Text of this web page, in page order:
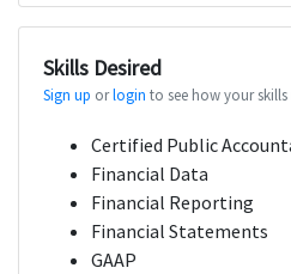
Skills Desired
Sign up orlogin to see how your
Certified Public
Financial Data
Financial Reporting
Financial Statements
GAAP